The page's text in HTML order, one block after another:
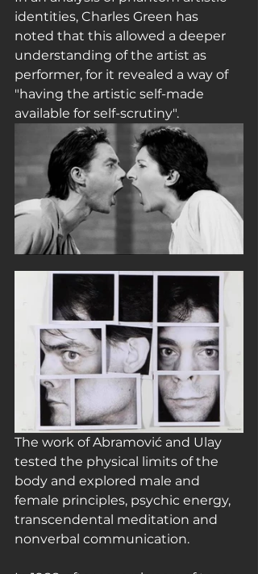
identities, Charles Green has
noted that this allowed a deeper
understanding of the artist as
performer, for it revealed a way of
"having the artistic self-made
available for self-scrutiny".
The work of Abramović and Ulay
tested the physical limits of the
body and explored male and
female principles, psychic energy,
transcendental meditation and
nonverbal communication.